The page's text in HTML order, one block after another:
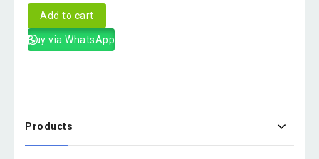
Add to cart
Buy via WhatsApp
Products